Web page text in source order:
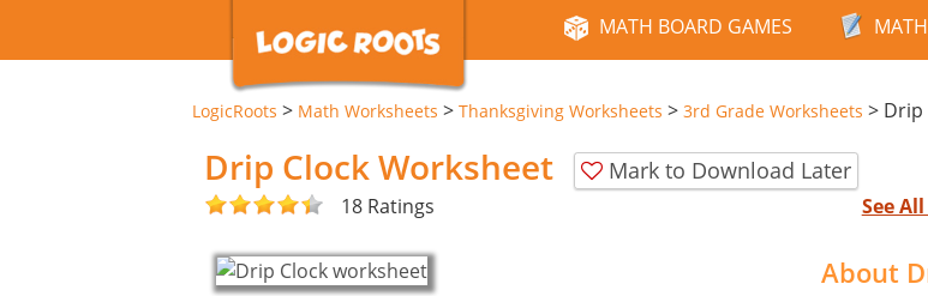
MATH BOARD GAMES
LogicRoots > Math Worksheets > Thanksgiving Worksheets > 3rd Grade Worksheets > Drip
Drip Clock Worksheet Mark to Download Later
18 Ratings See
About